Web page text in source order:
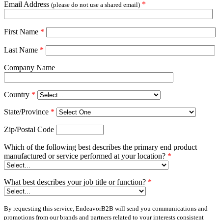
Email Address (please do not use a shared email) *
First Name *
Last Name *
Company Name
Country *
State/Province *
Zip/Postal Code
Which of the following best describes the primary end product
manufactured or service performed at your location? *
What best describes your job title or function? *
By requesting this service, EndeavorB2B will send you communications and
promotions from our brands and partners related to your interests consistent